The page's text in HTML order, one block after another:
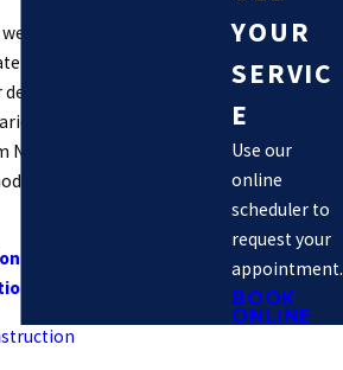
provide a wide range of
to Residential and
team has years of
of projects with
Non-Complex home
to large-scale
YOUR
SERVIC
E
Use our
online
scheduler to
request your
appointment.
BOOK
ONLINE